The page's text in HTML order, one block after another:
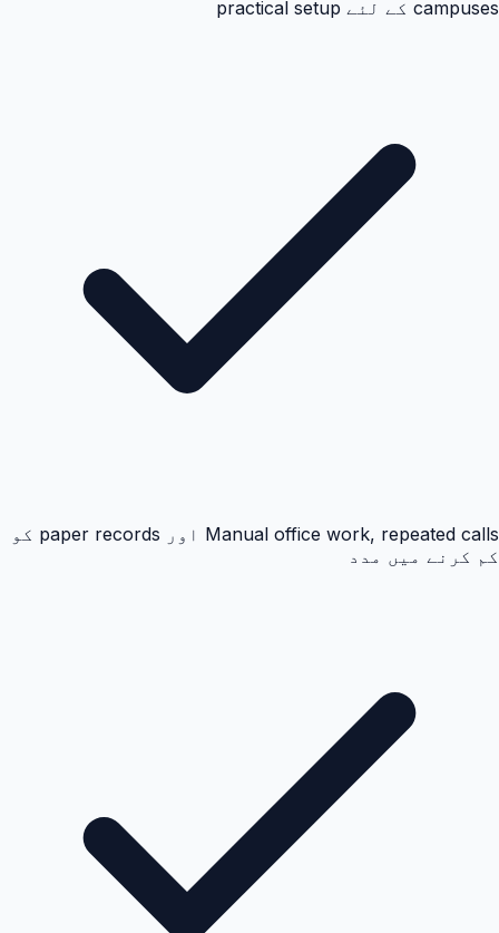
campuses کے لئے practical setup
Manual office work, repeated calls اور paper records کو
کم کرنے میں مدد